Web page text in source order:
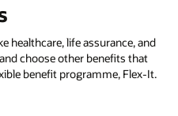
healthcare, life assurance, and
choose other benefits that
benefit programme, Flex-It.